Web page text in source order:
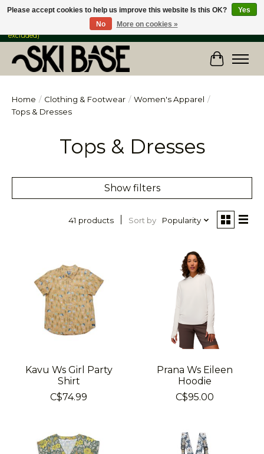
FREE SHIPPING ON ORDERS OVER $149 IN CANADA & the USA (Skis & Bikes
excluded)
Cart
Home / Clothing & Footwear / Women's Apparel /
Tops & Dresses
Tops & Dresses
Show filters
41 products Sort by Popularity
Kavu Ws Girl Party
Shirt
C$74.99
Prana Ws Eileen
Hoodie
C$95.00
Please accept cookies to help us improve this website Is this OK?
Yes
No
More on cookies »